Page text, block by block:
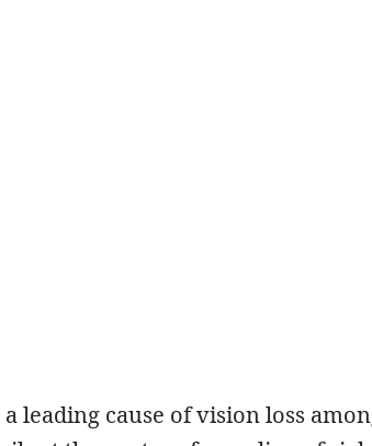
leading cause of vision loss